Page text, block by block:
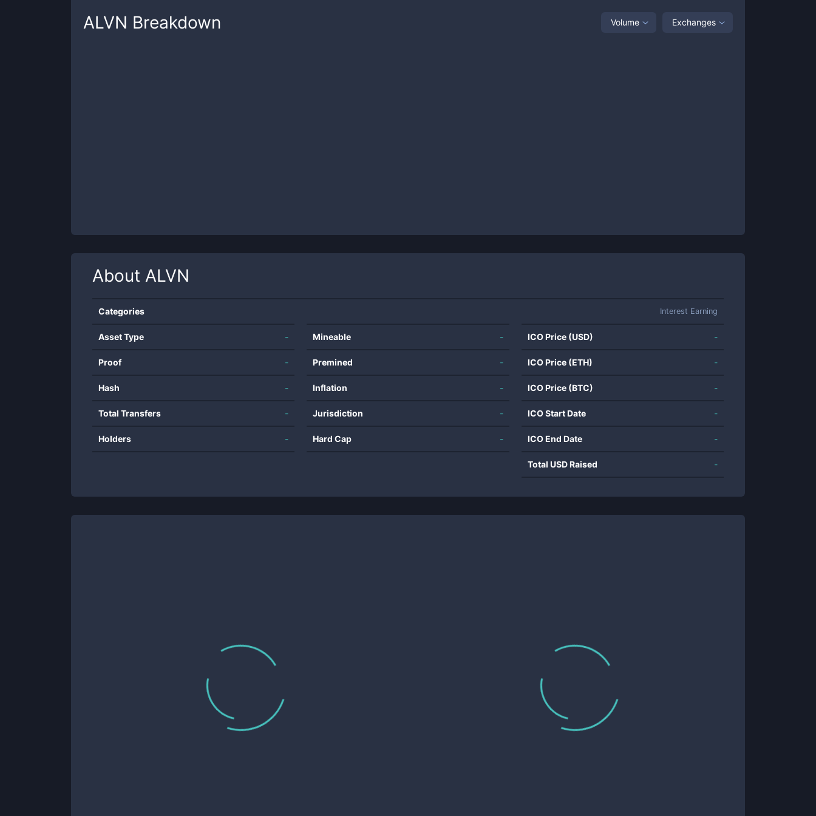
ALVN Breakdown Volume Exchanges
About ALVN
Categories Interest Earning
Asset Type -
Proof -
Hash -
Total Transfers -
Holders -
Mineable -
Premined -
Inflation -
Jurisdiction -
Hard Cap -
ICO Price (USD) -
ICO Price (ETH) -
ICO Price (BTC) -
ICO Start Date -
ICO End Date -
Total USD Raised -